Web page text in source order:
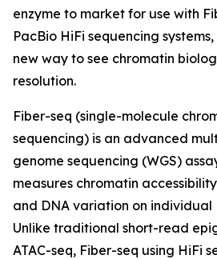
enzyme to market for use with
PacBio HiFi sequencing
new way to see chromatin
resolution.
Fiber-seq (single-molecule
sequencing) is an advanced
genome sequencing (WGS)
measures chromatin
and DNA variation on individual
Unlike traditional short-read
ATAC-seq, Fiber-seq using HiFi